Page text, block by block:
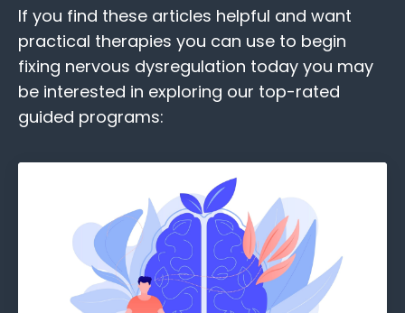
If you find these articles helpful and want
practical therapies you can use to begin
fixing nervous dysregulation today you may
be interested in exploring our top-rated
guided programs: